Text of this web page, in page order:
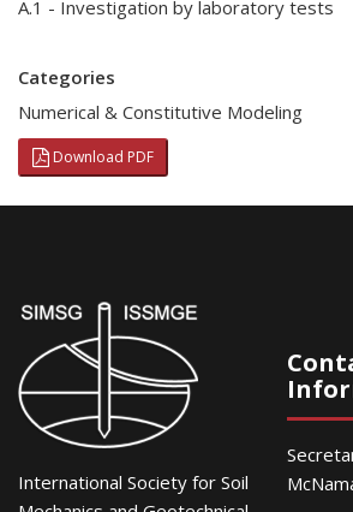
A.1 - Investigation by laboratory tests
Categories
Numerical & Constitutive Modeling
Download PDF
International Society for Soil